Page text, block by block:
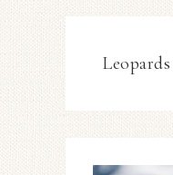
Leopards